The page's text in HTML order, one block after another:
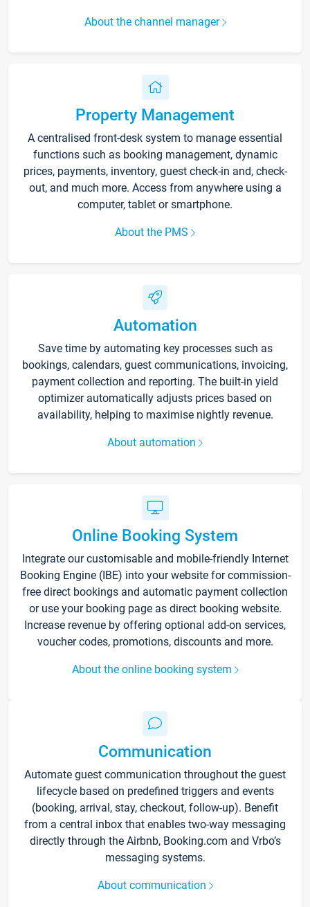
About the channel manager
Property Management
A centralised front-desk system to manage essential
functions such as booking management, dynamic
prices, payments, inventory, guest check-in and, check-
out, and much more. Access from anywhere using a
computer, tablet or smartphone.
About the PMS
Automation
Save time by automating key processes such as
bookings, calendars, guest communications, invoicing,
payment collection and reporting. The built-in yield
optimizer automatically adjusts prices based on
availability, helping to maximise nightly revenue.
About automation
Online Booking System
Integrate our customisable and mobile-friendly Internet
Booking Engine (IBE) into your website for commission-
free direct bookings and automatic payment collection
or use your booking page as direct booking website.
Increase revenue by offering optional add-on services,
voucher codes, promotions, discounts and more.
About the online booking system
Communication
Automate guest communication throughout the guest
lifecycle based on predefined triggers and events
(booking, arrival, stay, checkout, follow-up). Benefit
from a central inbox that enables two-way messaging
directly through the Airbnb, Booking.com and Vrbo’s
messaging systems.
About communication